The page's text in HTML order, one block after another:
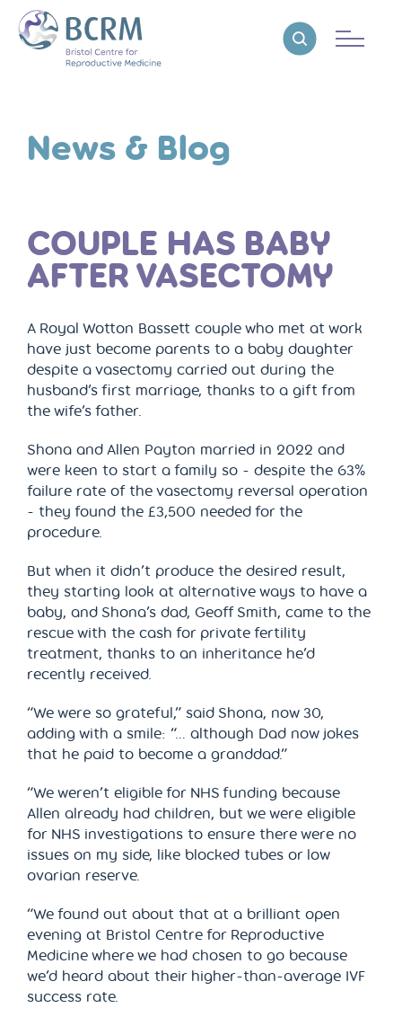
Bristol Centre for Reproductive MedicineReveal search
News & Blog
COUPLE HAS BABY
AFTER VASECTOMY
A Royal Wotton Bassett couple who met at work
have just become parents to a baby daughter
despite a vasectomy carried out during the
husband’s first marriage, thanks to a gift from
the wife’s father.
Shona and Allen Payton married in 2022 and
were keen to start a family so - despite the 63%
failure rate of the vasectomy reversal operation
- they found the £3,500 needed for the
procedure.
But when it didn’t produce the desired result,
they starting look at alternative ways to have a
baby, and Shona’s dad, Geoff Smith, came to the
rescue with the cash for private fertility
treatment, thanks to an inheritance he’d
recently received.
“We were so grateful,” said Shona, now 30,
adding with a smile: “… although Dad now jokes
that he paid to become a granddad.”
“We weren’t eligible for NHS funding because
Allen already had children, but we were eligible
for NHS investigations to ensure there were no
issues on my side, like blocked tubes or low
ovarian reserve.
“We found out about that at a brilliant open
evening at Bristol Centre for Reproductive
Medicine where we had chosen to go because
we’d heard about their higher-than-average IVF
success rate.